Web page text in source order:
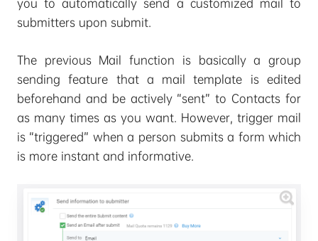
you to automatically send a customized mail to
submitters upon submit.
The previous Mail function is basically a group
sending feature that a mail template is edited
beforehand and be actively “sent” to Contacts for
as many times as you want. However, trigger mail
is “triggered” when a person submits a form which
is more instant and informative.